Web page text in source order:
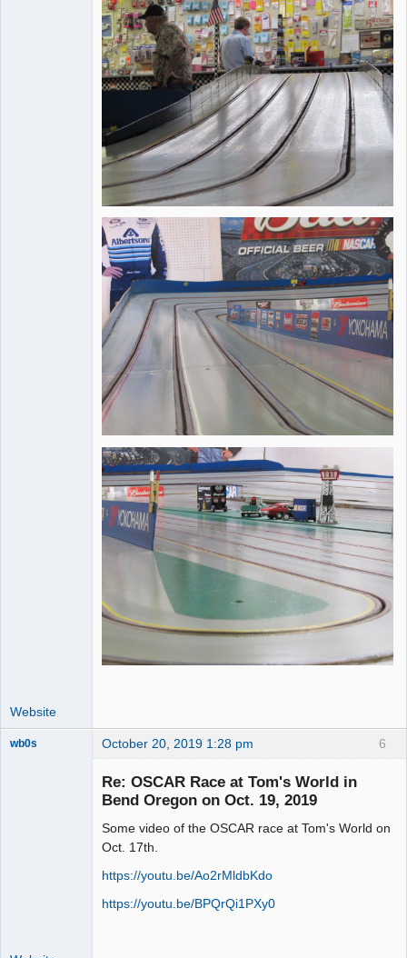
Website
6
wb0s October 20, 2019 1:28 pm
Re: OSCAR Race at Tom's World in
Bend Oregon on Oct. 19, 2019
Some video of the OSCAR race at Tom's World on
Oct. 17th.
https://youtu.be/Ao2rMldbKdo
https://youtu.be/BPQrQi1PXy0